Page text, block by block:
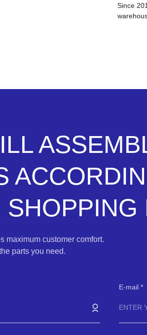
Since
SHOPPING
maximum customer comfort.
parts you need.
E-mail